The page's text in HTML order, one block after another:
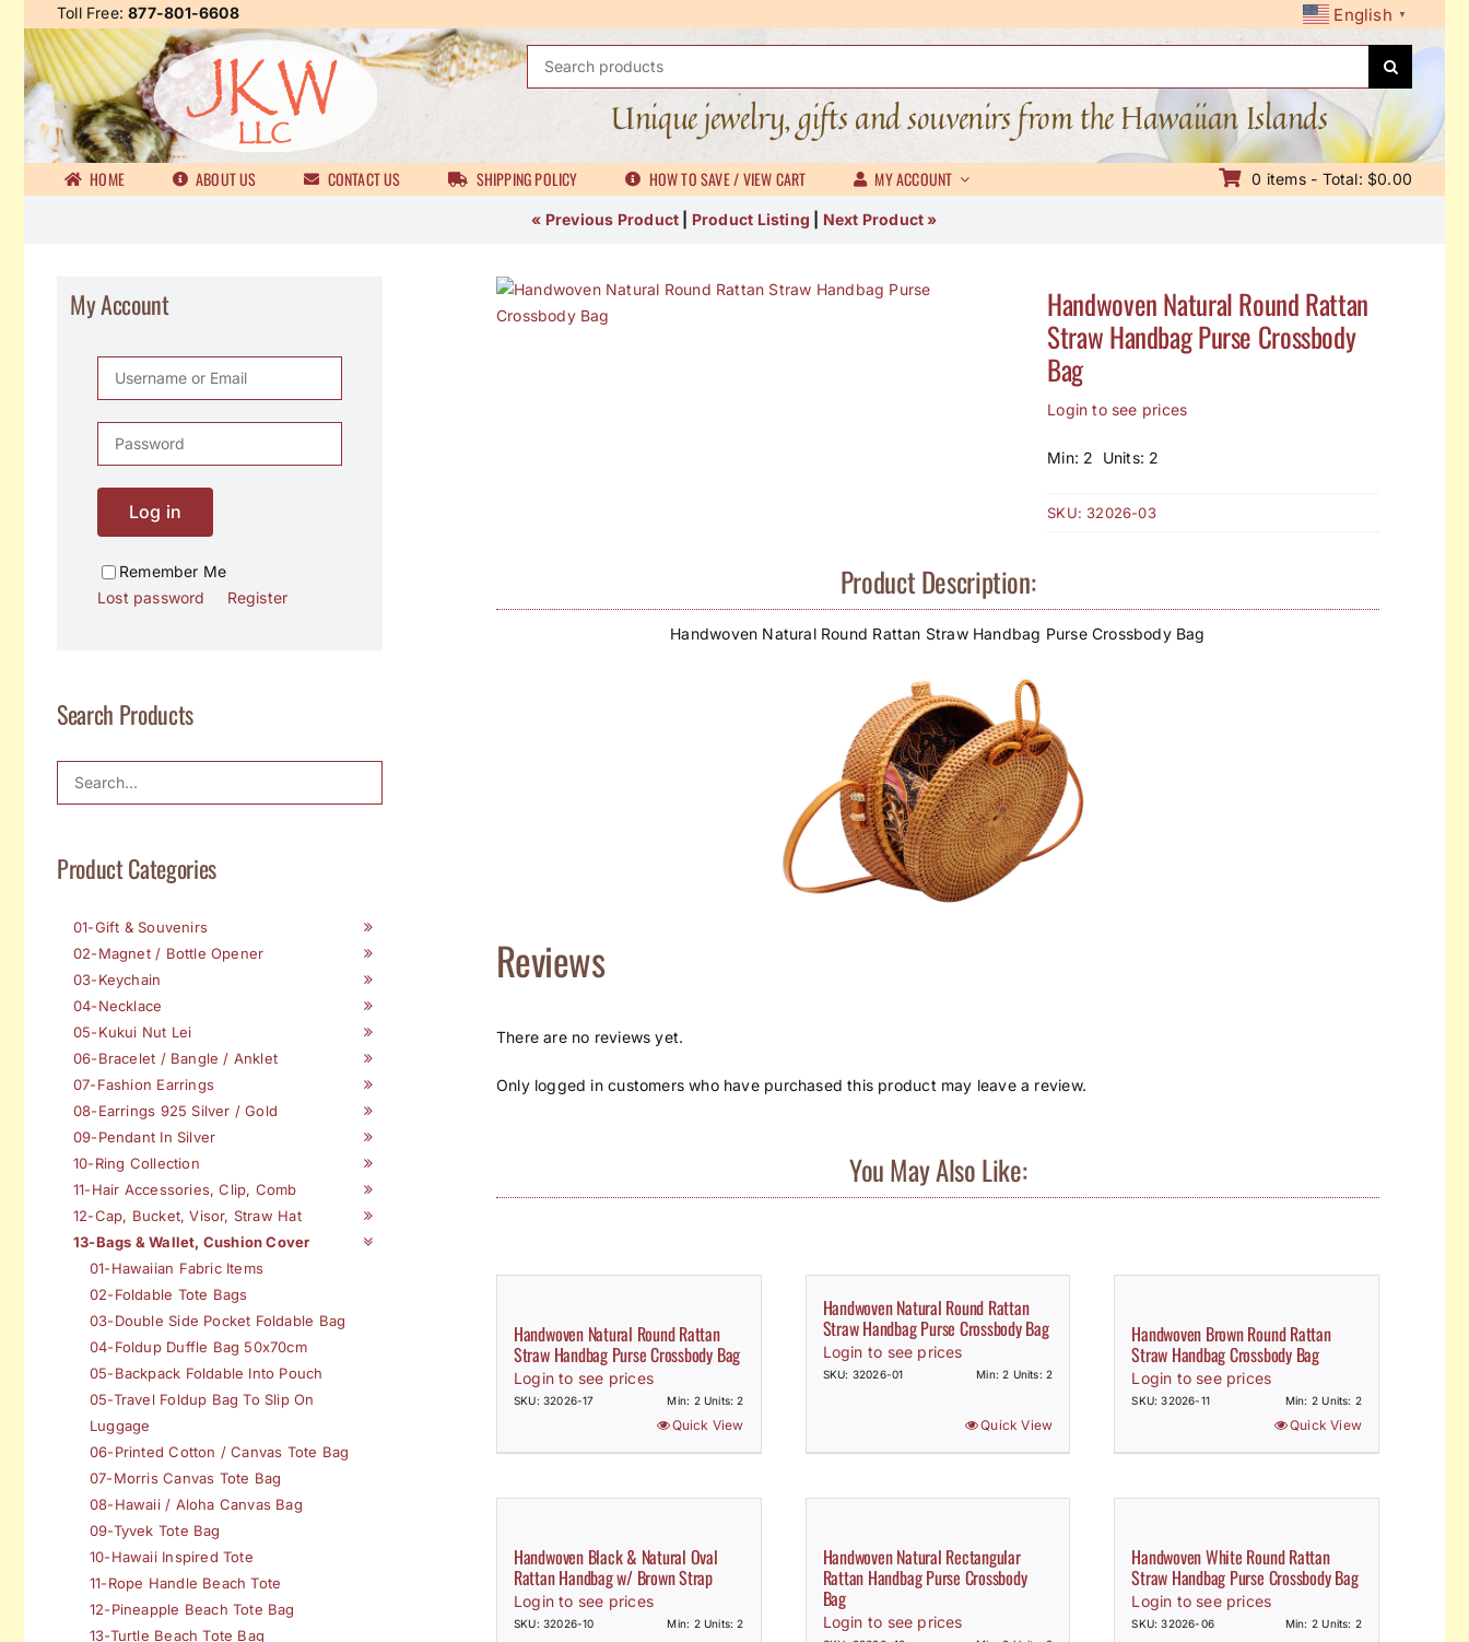
content
Toll Free:877-801-6608 English ▼
Search
Unique jewelry, gifts and souvenirs from the Hawaiian Islands
HOME ABOUT US CONTACT US SHIPPING POLICY HOW TO SAVE / VIEW CART MY ACCOUNT 0 items - Total: $0.00
« Previous Product Product Listing Next Product »
Handwoven Natural Round Rattan
Straw Handbag Purse Crossbody
Bag
Login to see prices
Min: 2 Units: 2
SKU: 32026-03
Product Description:
Handwoven Natural Round Rattan Straw Handbag Purse Crossbody Bag
Reviews
There are no reviews yet.
Only logged in customers who have purchased this product may leave a review.
You May Also Like:
Handwoven Natural Round Rattan
Straw Handbag Purse Crossbody Bag
Login to see prices
SKU: 32026-17 Min: 2 Units: 2
Quick View
Handwoven Natural Round Rattan
Straw Handbag Purse Crossbody Bag
Login to see prices
SKU: 32026-01 Min: 2 Units: 2
Quick View
Handwoven Brown Round Rattan
Straw Handbag Crossbody Bag
Login to see prices
SKU: 32026-11 Min: 2 Units: 2
Quick View
Handwoven Black & Natural Oval
Rattan Handbag w/ Brown Strap
Login to see prices
SKU: 32026-10 Min: 2 Units: 2
Handwoven Natural Rectangular
Rattan Handbag Purse Crossbody
Bag
Login to see prices
Handwoven White Round Rattan
Straw Handbag Purse Crossbody Bag
Login to see prices
SKU: 32026-06 Min: 2 Units: 2
My Account
Log in
Remember Me
Lost password
Register
Search Products
Product Categories
01-Gift & Souvenirs
02-Magnet / Bottle Opener
03-Keychain
04-Necklace
05-Kukui Nut Lei
06-Bracelet / Bangle / Anklet
07-Fashion Earrings
08-Earrings 925 Silver / Gold
09-Pendant In Silver
10-Ring Collection
11-Hair Accessories, Clip, Comb
12-Cap, Bucket, Visor, Straw Hat
13-Bags & Wallet, Cushion Cover
01-Hawaiian Fabric Items
02-Foldable Tote Bags
03-Double Side Pocket Foldable Bag
04-Foldup Duffle Bag 50x70cm
05-Backpack Foldable Into Pouch
05-Travel Foldup Bag To Slip On
Luggage
06-Printed Cotton / Canvas Tote Bag
07-Morris Canvas Tote Bag
08-Hawaii / Aloha Canvas Bag
09-Tyvek Tote Bag
10-Hawaii Inspired Tote
11-Rope Handle Beach Tote
12-Pineapple Beach Tote Bag
13-Turtle Beach Tote Bag